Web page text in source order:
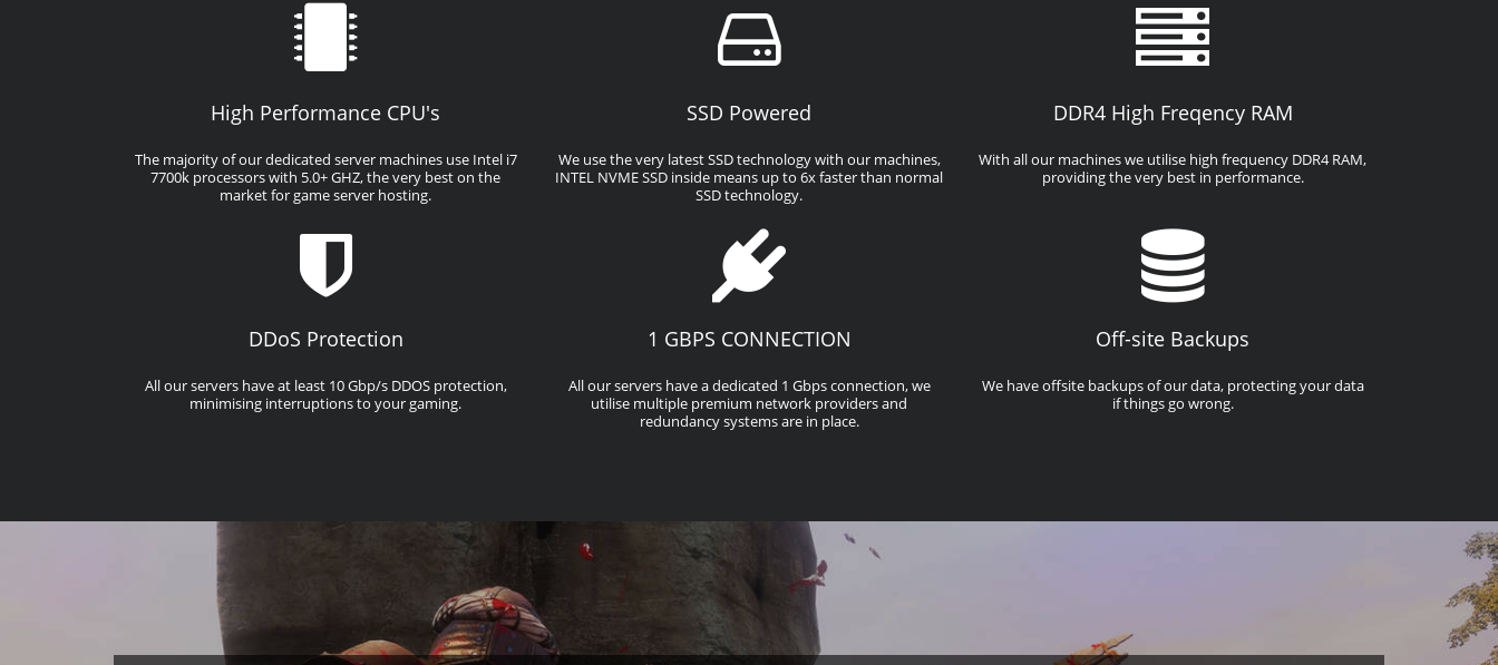
High Performance CPU's
The majority of our dedicated server machines use Intel i7
7700k processors with 5.0+ GHZ, the very best on the
market for game server hosting.
SSD Powered
We use the very latest SSD technology with our machines,
INTEL NVME SSD inside means up to 6x faster than normal
SSD technology.
DDR4 High Freqency RAM
With all our machines we utilise high frequency DDR4 RAM,
providing the very best in performance.
DDoS Protection
All our servers have at least 10 Gbp/s DDOS protection,
minimising interruptions to your gaming.
1 GBPS CONNECTION
All our servers have a dedicated 1 Gbps connection, we
utilise multiple premium network providers and
redundancy systems are in place.
Off-site Backups
We have offsite backups of our data, protecting your data
if things go wrong.